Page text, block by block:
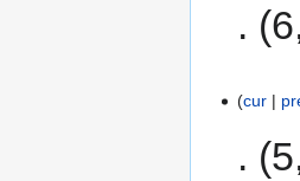
cur